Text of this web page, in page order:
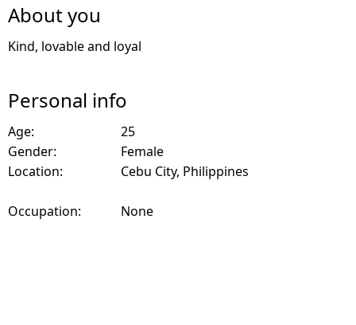
About you
Kind, lovable and loyal
Personal info
Age:
25
Gender:
Female
Location:
Cebu City, Philippines
Occupation: None